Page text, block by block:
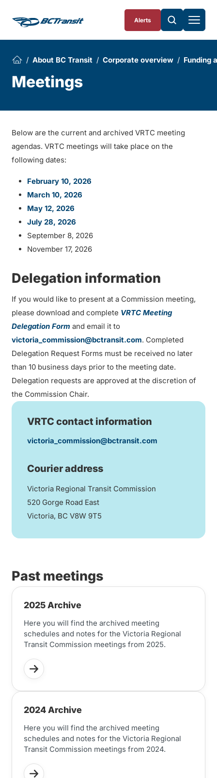
Alerts
About BC Transit Corporate overview Funding
Meetings
Below are the current and archived VRTC meeting
agendas. VRTC meetings will take place on the
following dates:
February 10, 2026
March 10, 2026
May 12, 2026
July 28, 2026
September 8, 2026
November 17, 2026
Delegation information
If you would like to present at a Commission meeting,
please download and complete VRTC Meeting
Delegation Form and email it to
victoria_commission@bctransit.com. Completed
Delegation Request Forms must be received no later
than 10 business days prior to the meeting date.
Delegation requests are approved at the discretion of
the Commission Chair.
VRTC contact information
victoria_commission@bctransit.com
Courier address
Victoria Regional Transit Commission
520 Gorge Road East
Victoria, BC V8W 9T5
Past meetings
2025 Archive
Here you will find the archived meeting
schedules and notes for the Victoria Regional
Transit Commission meetings from 2025.
2024 Archive
Here you will find the archived meeting
schedules and notes for the Victoria Regional
Transit Commission meetings from 2024.